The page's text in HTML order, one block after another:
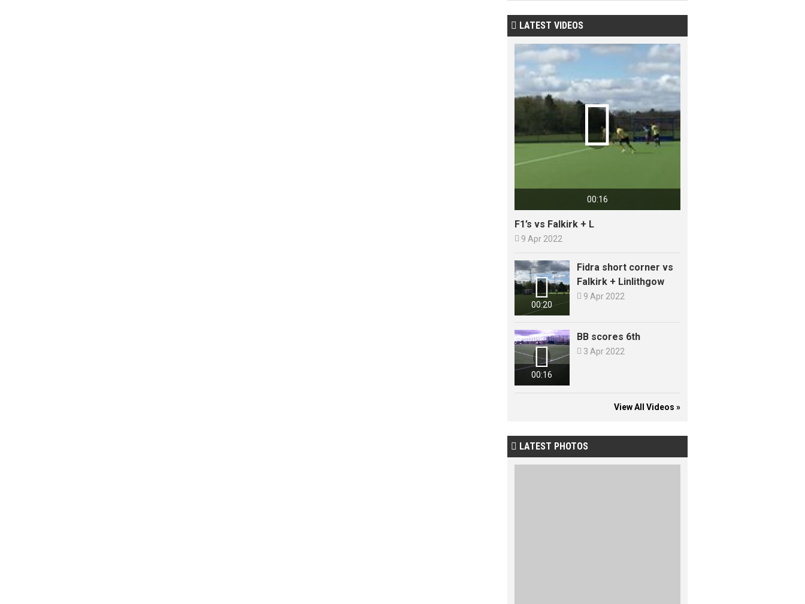
 LATEST VIDEOS
00:16

F1’s vs Falkirk + L
 9 Apr 2022
00:20

Fidra short corner vs
Falkirk + Linlithgow
 9 Apr 2022
00:16

BB scores 6th
 3 Apr 2022
View All Videos »
 LATEST PHOTOS